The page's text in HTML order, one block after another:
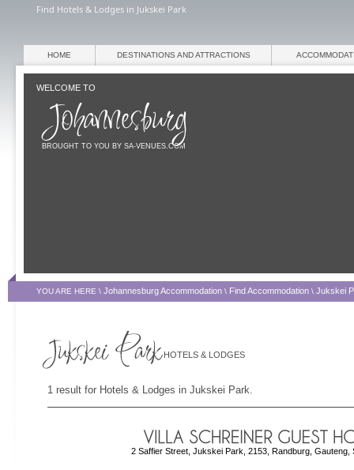
Find Hotels & Lodges in Jukskei Park
WELCOME TO
BROUGHT TO YOU BY SA-VENUES.COM
HOME DESTINATIONS AND ATTRACTIONS
YOU ARE HERE \ Johannesburg Accommodation \ Find Accommodation \ Jukskei
HOTELS & LODGES
1 result for Hotels & Lodges in Jukskei Park.
2 Saffier Street, Jukskei Park, 2153, Randburg, Gauteng,